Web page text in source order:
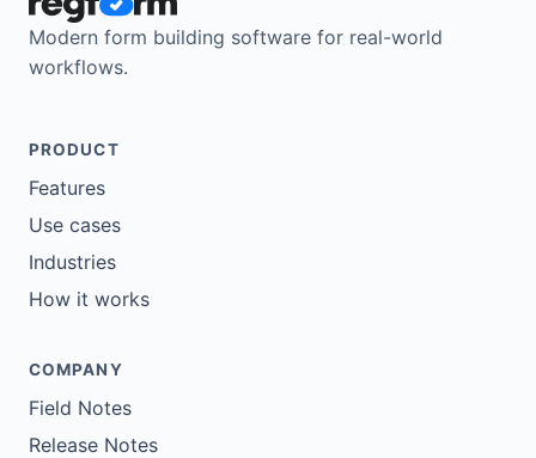
Modern form building software for real-world
workflows.
PRODUCT
Features
Use cases
Industries
How it works
COMPANY
Field Notes
Release Notes